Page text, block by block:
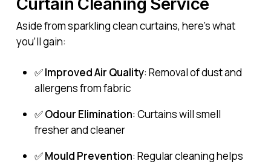
Aside from sparkling clean curtains, here’s what
you’ll gain:
✅Improved Air Quality: Removal of dust and
allergens from fabric
✅Odour Elimination: Curtains will smell
fresher and cleaner
✅Mould Prevention: Regular cleaning helps